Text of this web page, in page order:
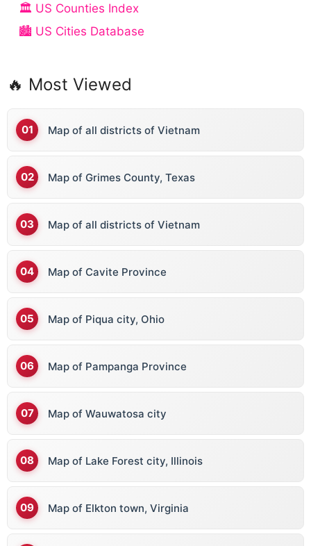
🏛️ US Counties Index
🏙️ US Cities Database
🔥 Most Viewed
Map of all districts of Vietnam
Map of Grimes County, Texas
Map of all districts of Vietnam
Map of Cavite Province
Map of Piqua city, Ohio
Map of Pampanga Province
Map of Wauwatosa city
Map of Lake Forest city, Illinois
Map of Elkton town, Virginia